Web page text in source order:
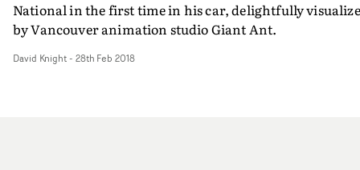
National in the first time in his car, delightfully
by Vancouver animation studio Giant Ant.
David Knight- 28th Feb 2018